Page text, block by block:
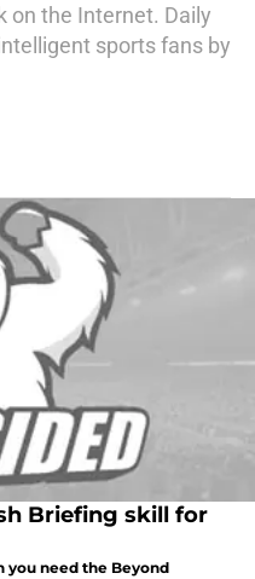
on the Internet. Daily
sports fans by
Briefing skill for
you need the Beyond